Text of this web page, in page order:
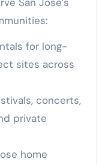
for long-
sites across
concerts,
private
home